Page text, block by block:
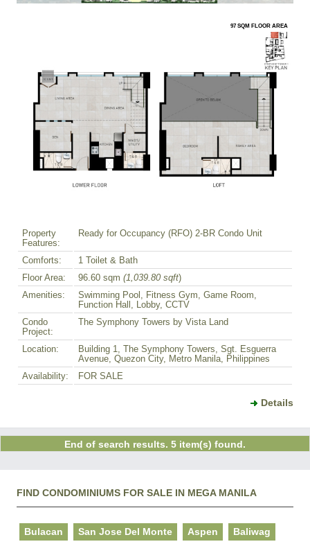
97 SQM FLOOR AREA
Property
Features:
Ready for Occupancy (RFO) 2-BR Condo Unit
Comforts:
1 Toilet & Bath
Floor Area:
96.60 sqm (1,039.80 sqft)
Amenities:
Swimming Pool, Fitness Gym, Game Room,
Function Hall, Lobby, CCTV
Condo
Project:
The Symphony Towers by Vista Land
Location:
Building 1, The Symphony Towers, Sgt. Esguerra
Avenue, Quezon City, Metro Manila, Philippines
Availability:
FOR SALE
Details
End of search results. 5 item(s) found.
FIND CONDOMINIUMS FOR SALE IN MEGA MANILA
Bulacan San Jose Del Monte Aspen Baliwag